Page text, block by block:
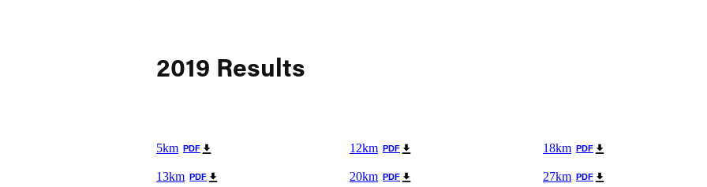
2019 Results
5km PDF
13km PDF
12km PDF
20km PDF
18km PDF
27km PDF